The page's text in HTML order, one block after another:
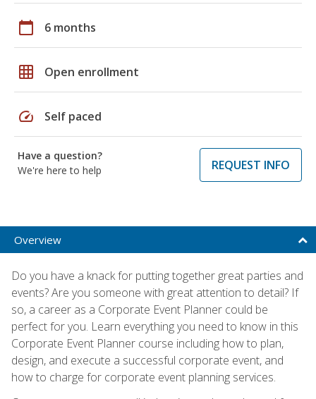
calendar_today 6 months
grid_on Open enrollment
speed Self paced
Have a question?
We're here to help
REQUEST INFO
Overview
Do you have a knack for putting together great parties and
events? Are you someone with great attention to detail? If
so, a career as a Corporate Event Planner could be
perfect for you. Learn everything you need to know in this
Corporate Event Planner course including how to plan,
design, and execute a successful corporate event, and
how to charge for corporate event planning services.